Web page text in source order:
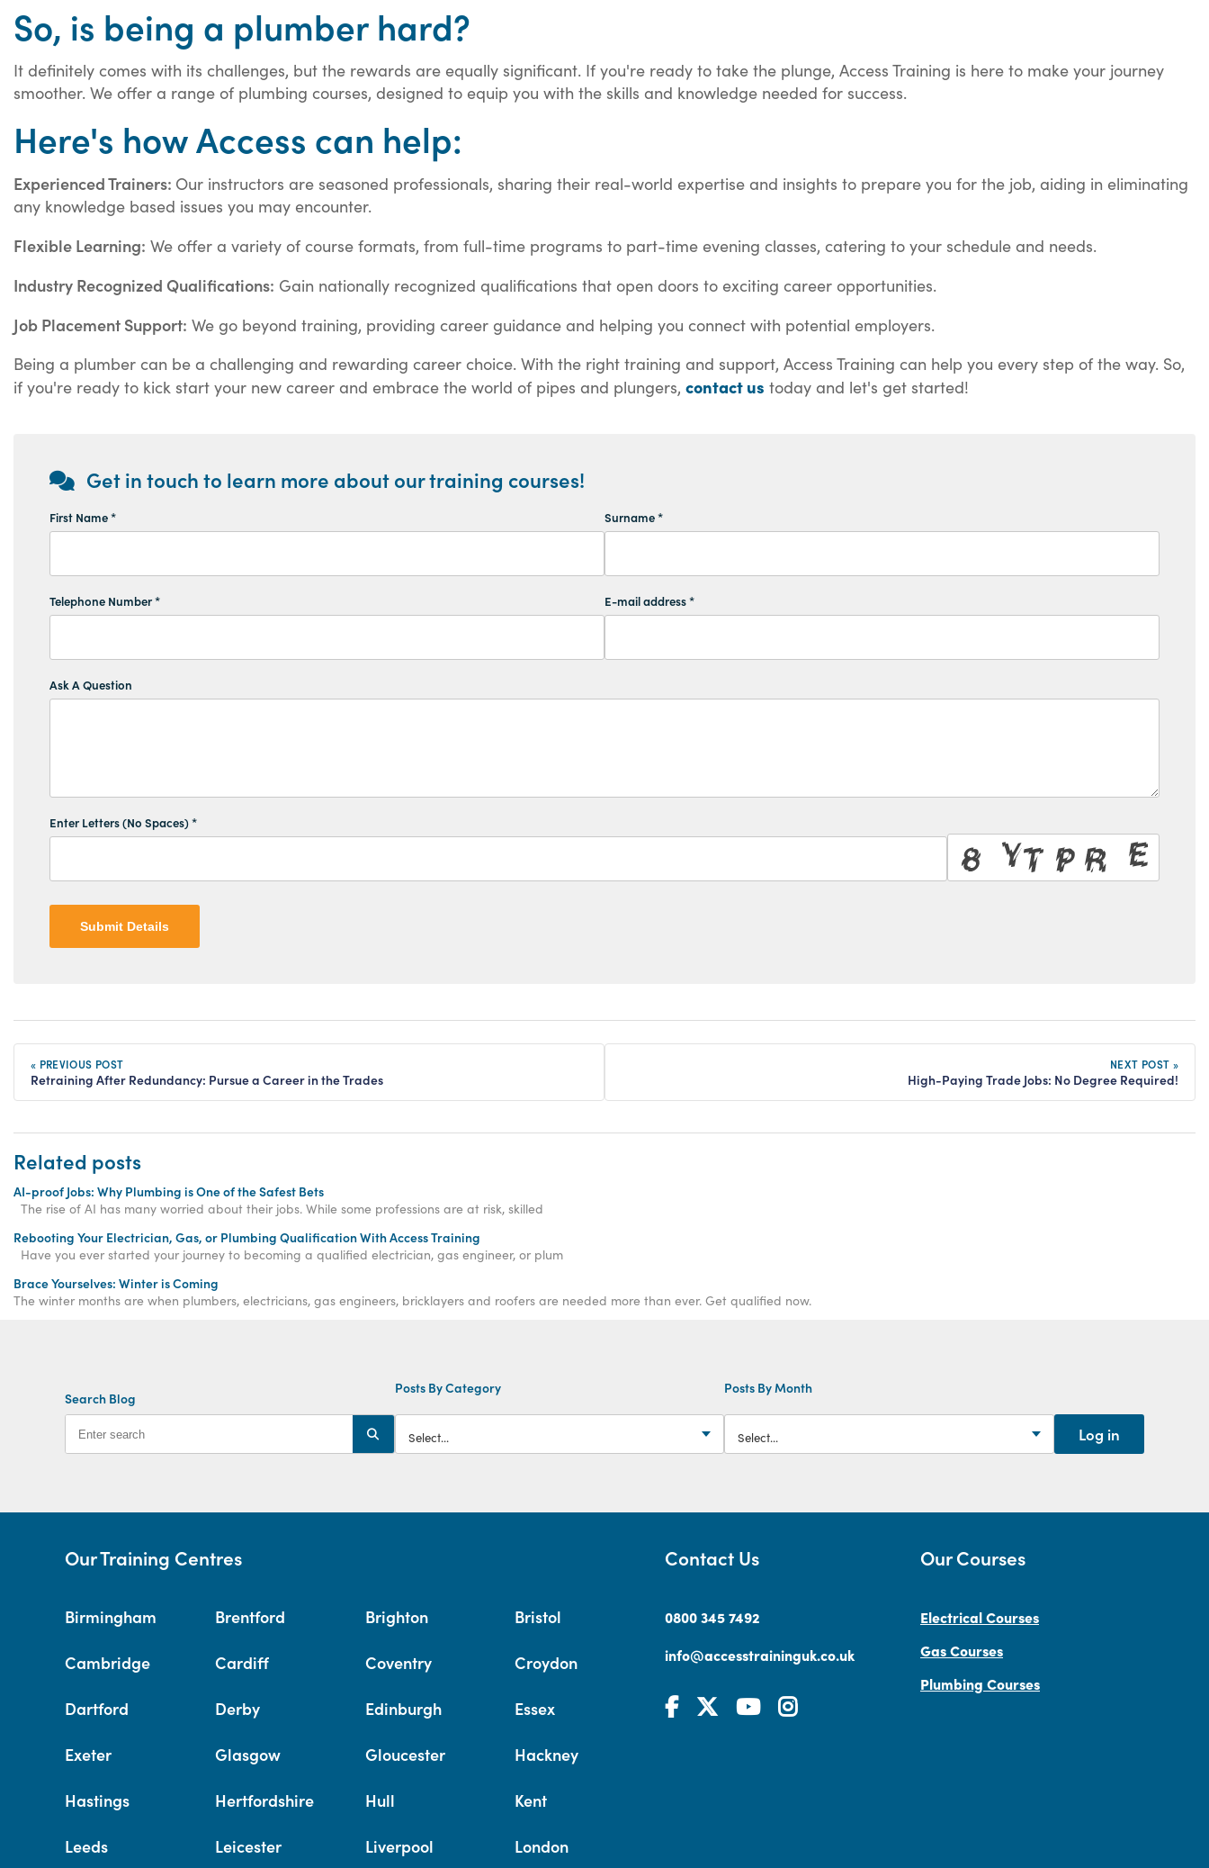
So, is being a plumber hard?
It definitely comes with its challenges, but the rewards are equally significant. If you're ready to take the plunge, Access Training is here to make your journey
smoother. We offer a range of plumbing courses, designed to equip you with the skills and knowledge needed for success.
Here's how Access can help:
Experienced Trainers: Our instructors are seasoned professionals, sharing their real-world expertise and insights to prepare you for the job, aiding in eliminating
any knowledge based issues you may encounter.
Flexible Learning: We offer a variety of course formats, from full-time programs to part-time evening classes, catering to your schedule and needs.
Industry Recognized Qualifications: Gain nationally recognized qualifications that open doors to exciting career opportunities.
Job Placement Support: We go beyond training, providing career guidance and helping you connect with potential employers.
Being a plumber can be a challenging and rewarding career choice. With the right training and support, Access Training can help you every step of the way. So,
if you're ready to kick start your new career and embrace the world of pipes and plungers, contact us today and let's get started!
Get in touch to learn more about our training courses!
First Name * Surname *
Telephone Number * E-mail address *
Ask A Question
Enter Letters (No Spaces) *
Submit Details
« PREVIOUS POST
Retraining After Redundancy: Pursue a Career in the Trades
NEXT POST »
High-Paying Trade Jobs: No Degree Required!
Related posts
AI-proof Jobs: Why Plumbing is One of the Safest Bets
The rise of AI has many worried about their jobs. While some professions are at risk, skilled
Rebooting Your Electrician, Gas, or Plumbing Qualification With Access Training
Have you ever started your journey to becoming a qualified electrician, gas engineer, or plum
Brace Yourselves: Winter is Coming
The winter months are when plumbers, electricians, gas engineers, bricklayers and roofers are needed more than ever. Get qualified now.
Search Blog
Posts By Category Posts By Month
Log in
Our Training Centres
Birmingham Brentford Brighton Bristol
Cambridge Cardiff Coventry Croydon
Dartford Derby Edinburgh Essex
Exeter Glasgow Gloucester Hackney
Hastings Hertfordshire Hull Kent
Leeds Leicester Liverpool London
Contact Us
0800 345 7492
info@accesstraininguk.co.uk
Our Courses
Electrical Courses
Gas Courses
Plumbing Courses